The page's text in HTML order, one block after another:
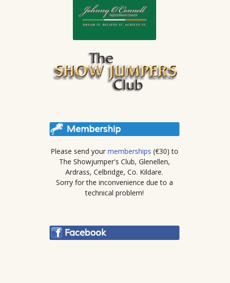
Please send your memberships (€30) to
The Showjumper's Club, Glenellen,
Ardrass, Celbridge, Co. Kildare.
Sorry for the inconvenience due to a
technical problem!